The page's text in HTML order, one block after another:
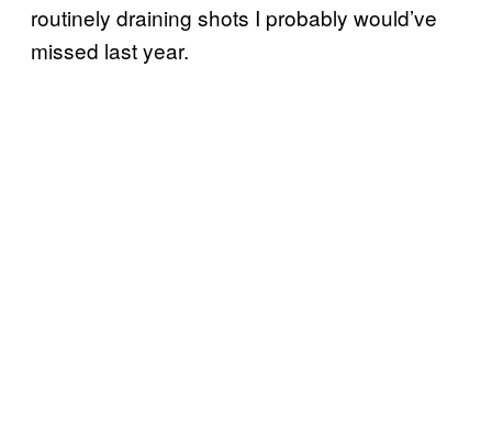
routinely draining shots I probably would’ve
missed last year.